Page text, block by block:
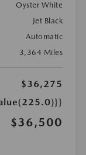
Oyster White
Jet Black
Automatic
3,364 Miles
$36,275
$36,500